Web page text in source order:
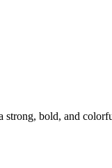
bold, and